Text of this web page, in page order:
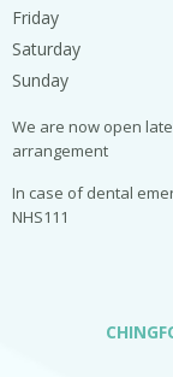
Friday
Saturday
Sunday
We are now open
arrangement
In case of dental
NHS111